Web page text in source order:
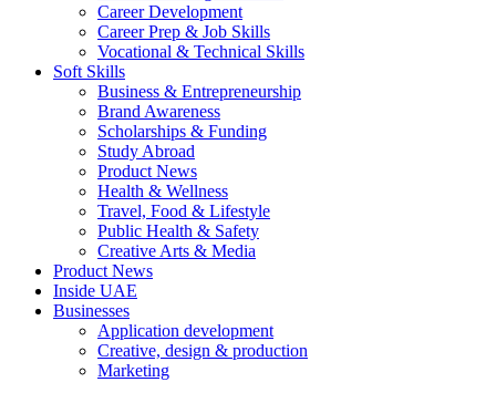
Career Development
Career Prep & Job Skills
Vocational & Technical Skills
Soft Skills
Business & Entrepreneurship
Brand Awareness
Scholarships & Funding
Study Abroad
Product News
Health & Wellness
Travel, Food & Lifestyle
Public Health & Safety
Creative Arts & Media
Product News
Inside UAE
Businesses
Application development
Creative, design & production
Marketing